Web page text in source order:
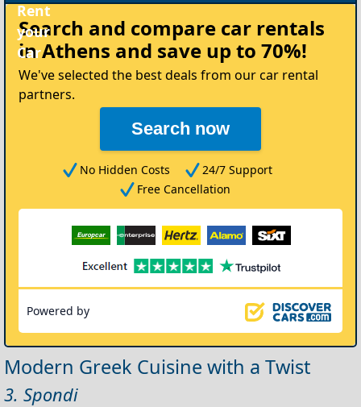
Rent
your
Car
Search and compare car rentals
in Athens and save up to 70%!
We've selected the best deals from our car rental
partners.
Search now
No Hidden Costs
24/7 Support
Free Cancellation
Powered by
Modern Greek Cuisine with a Twist
3. Spondi